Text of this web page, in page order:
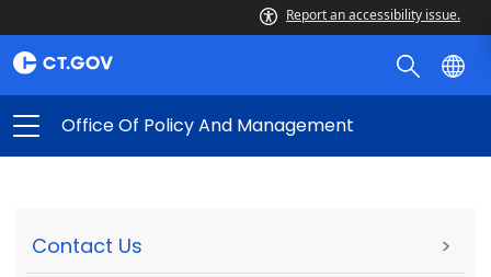
Report an accessibility issue.
Office Of Policy And Management
Contact Us >